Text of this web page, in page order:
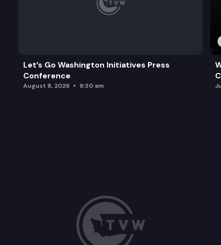
Let’s Go Washington Initiatives Press
Conference
August 8, 2026 9:30 am